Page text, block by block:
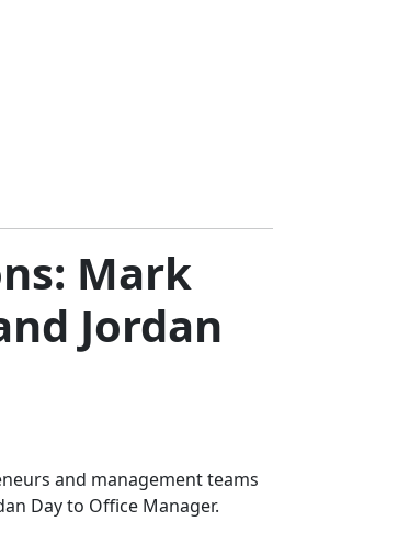
Mark
Jordan
and management teams
Day to Office Manager.